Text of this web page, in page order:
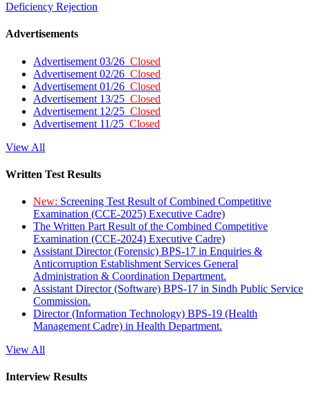
Deficiency Rejection
Advertisements
Advertisement 03/26 Closed
Advertisement 02/26 Closed
Advertisement 01/26 Closed
Advertisement 13/25 Closed
Advertisement 12/25 Closed
Advertisement 11/25 Closed
View All
Written Test Results
New: Screening Test Result of Combined Competitive
Examination (CCE-2025) Executive Cadre)
The Written Part Result of the Combined Competitive
Examination (CCE-2024) Executive Cadre)
Assistant Director (Forensic) BPS-17 in Enquiries &
Anticorruption Establishment Services General
Administration & Coordination Department.
Assistant Director (Software) BPS-17 in Sindh Public Service
Commission.
Director (Information Technology) BPS-19 (Health
Management Cadre) in Health Department.
View All
Interview Results